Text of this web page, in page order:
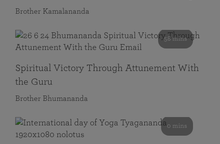
Brother Kamalananda
58 mins
Spiritual Victory Through Attunement With
the Guru
Brother Bhumananda
0 mins